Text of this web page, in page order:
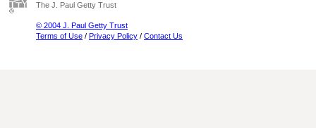
The J. Paul Getty Trust
© 2004 J. Paul Getty Trust
Terms of Use / Privacy Policy / Contact Us